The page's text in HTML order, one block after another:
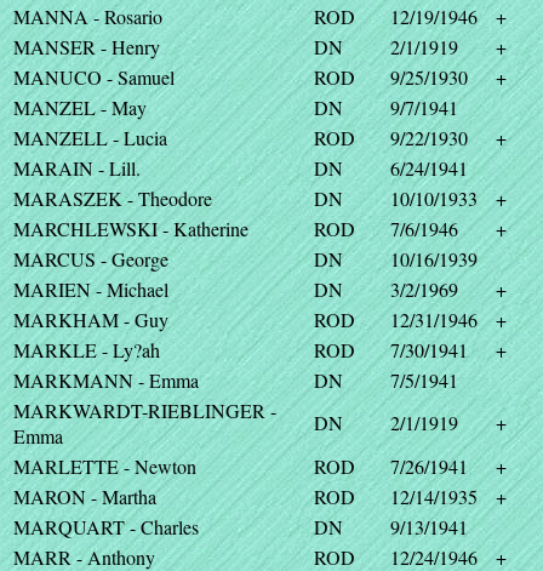
MANNA - Rosario
ROD 12/19/1946
+
MANSER - Henry
DN 2/1/1919
+
MANUCO - Samuel
ROD 9/25/1930
+
MANZEL - May
DN
9/7/1941
MANZELL - Lucia
ROD 9/22/1930
+
MARAIN - Lill.
DN
6/24/1941
MARASZEK - Theodore
DN 10/10/1933
+
MARCHLEWSKI - Katherine
ROD 7/6/1946
+
MARCUS - George
DN
10/16/1939
MARIEN - Michael
DN 3/2/1969
+
MARKHAM - Guy
ROD 12/31/1946
+
MARKLE - Ly?ah
ROD 7/30/1941
+
MARKMANN - Emma
DN
7/5/1941
MARKWARDT-RIEBLINGER -
Emma
DN 2/1/1919
+
MARLETTE - Newton
ROD 7/26/1941
+
MARON - Martha
ROD 12/14/1935
+
MARQUART - Charles
DN
9/13/1941
MARR - Anthony
ROD 12/24/1946
+